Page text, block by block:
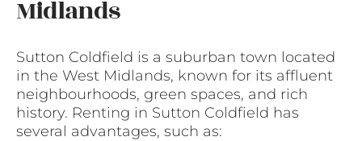
Midlands
Sutton Coldfield is a suburban town located
in the West Midlands, known for its affluent
neighbourhoods, green spaces, and rich
history. Renting in Sutton Coldfield has
several advantages, such as: